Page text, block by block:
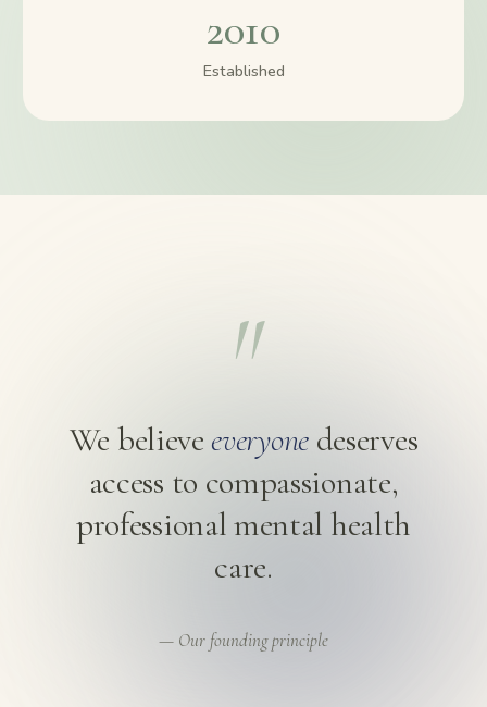
2010
Established
"
We believeeveryonedeserves
access to compassionate,
professional mental health
care.
— Our founding principle